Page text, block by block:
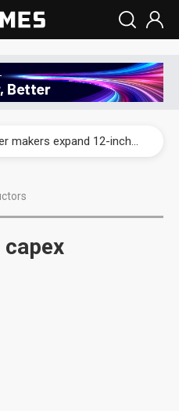
China silicon wafer makers expand 12-inch capacity and consolidate mature-node operations